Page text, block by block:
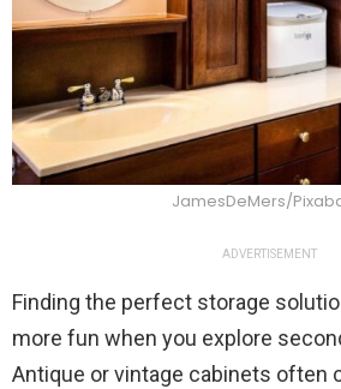
JamesDeMers/
ADVERTISEMENT
Finding the perfect storage
more fun when you explore
Antique or vintage cabinets often